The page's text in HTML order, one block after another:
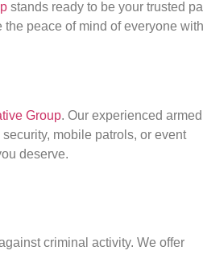
stands ready to be your trusted
the peace of mind of everyone
Group. Our experienced
mobile patrols, or event
deserve.
criminal activity. We offer